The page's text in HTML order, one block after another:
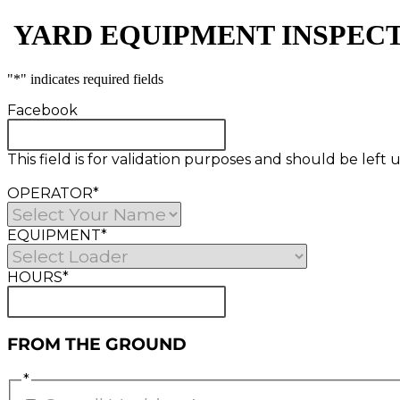
YARD EQUIPMENT
"*" indicates required fields
Facebook
This field is for validation purposes and should be left
OPERATOR*
EQUIPMENT*
HOURS*
FROM THE GROUND
*